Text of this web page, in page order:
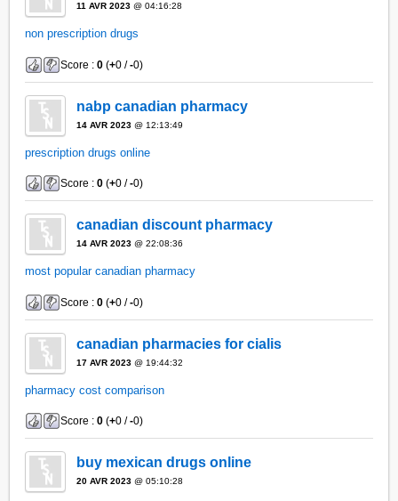
11 AVR 2023 @ 04:16:28
non prescription drugs
Score :0 (+0 /-0)
nabp canadian pharmacy
14 AVR 2023 @ 12:13:49
prescription drugs online
Score :0 (+0 /-0)
canadian discount pharmacy
14 AVR 2023 @ 22:08:36
most popular canadian pharmacy
Score :0 (+0 /-0)
canadian pharmacies for cialis
17 AVR 2023 @ 19:44:32
pharmacy cost comparison
Score :0 (+0 /-0)
buy mexican drugs online
20 AVR 2023 @ 05:10:28